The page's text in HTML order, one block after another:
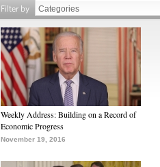
Filter by
Weekly Address: Building on a Record of
Economic Progress
November 19, 2016